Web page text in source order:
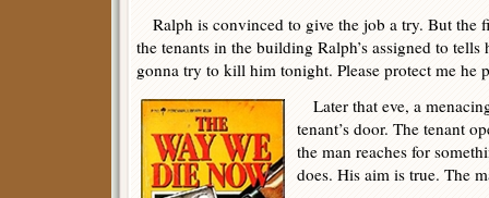
Ralph is convinced to give the job a try. But the
the tenants in the building Ralph’s assigned to tells
gonna try to kill him tonight. Please protect me he
Later that eve, a
tenant’s door. The tenant
the man reaches for
does. His aim is true. The